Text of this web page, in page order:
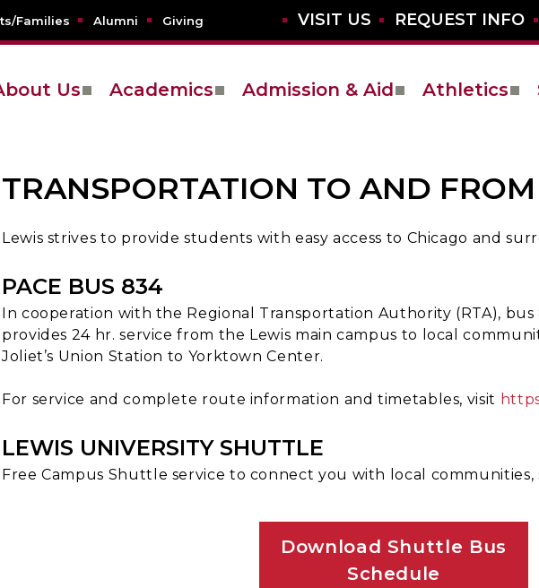
Families Alumni Giving VISIT US REQUEST INFO
Us Academics Admission & Aid Athletics
TRANSPORTATION TO AND
Lewis strives to provide students with easy access to Chicago and
PACE BUS 834
In cooperation with the Regional Transportation Authority (RTA),
provides 24 hr. service from the Lewis main campus to local
Joliet’s Union Station to Yorktown Center.
For service and complete route information and timetables, visit
LEWIS UNIVERSITY SHUTTLE
Free Campus Shuttle service to connect you with local
Download Shuttle Bus
Schedule